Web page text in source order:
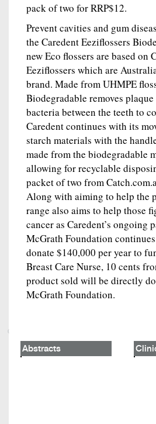
pack of two for RRP$12.
Prevent cavities and gum
the Caredent Eeziflossers
new Eco flossers are based on
Eeziflossers which are
brand. Made from UHMPE
Biodegradable removes
bacteria between the teeth to
Caredent continues with its
starch materials with the
made from the biodegradable
allowing for recyclable
packet of two from
Along with aiming to help the
range also aims to help those
cancer as Caredent’s ongoing
McGrath Foundation
donate $140,000 per year to
Breast Care Nurse, 10 cents
product sold will be directly
McGrath Foundation.
Abstracts